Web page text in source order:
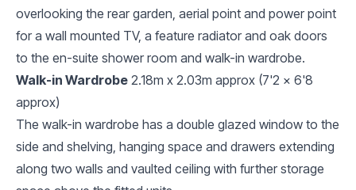
overlooking the rear garden, aerial point and power point
for a wall mounted TV, a feature radiator and oak doors
to the en-suite shower room and walk-in wardrobe.
Walk-in Wardrobe 2.18m x 2.03m approx (7'2 x 6'8
approx)
The walk-in wardrobe has a double glazed window to the
side and shelving, hanging space and drawers extending
along two walls and vaulted ceiling with further storage